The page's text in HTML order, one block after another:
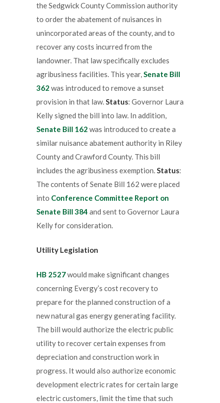
the Sedgwick County Commission authority
to order the abatement of nuisances in
unincorporated areas of the county, and to
recover any costs incurred from the
landowner. That law specifically excludes
agribusiness facilities. This year,Senate Bill
362 was introduced to remove a sunset
provision in that law.Status: Governor Laura
Kelly signed the bill into law. In addition,
Senate Bill 162 was introduced to create a
similar nuisance abatement authority in Riley
County and Crawford County. This bill
includes the agribusiness exemption.Status:
The contents of Senate Bill 162 were placed
into Conference Committee Report on
Senate Bill 384 and sent to Governor Laura
Kelly for consideration.
Utility Legislation
HB 2527would make significant changes
concerning Evergy’s cost recovery to
prepare for the planned construction of a
new natural gas energy generating facility.
The bill would authorize the electric public
utility to recover certain expenses from
depreciation and construction work in
progress. It would also authorize economic
development electric rates for certain large
electric customers, limit the time that such